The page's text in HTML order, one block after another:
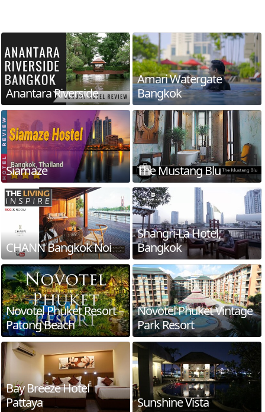
Anantara Riverside
Amari Watergate
Bangkok
Siamaze The Mustang Blu
CHANN Bangkok Noi
Shangri-La Hotel,
Bangkok
Novotel Phuket Resort –
Patong Beach
Novotel Phuket Vintage
Park Resort
Bay Breeze Hotel
Pattaya
Sunshine Vista